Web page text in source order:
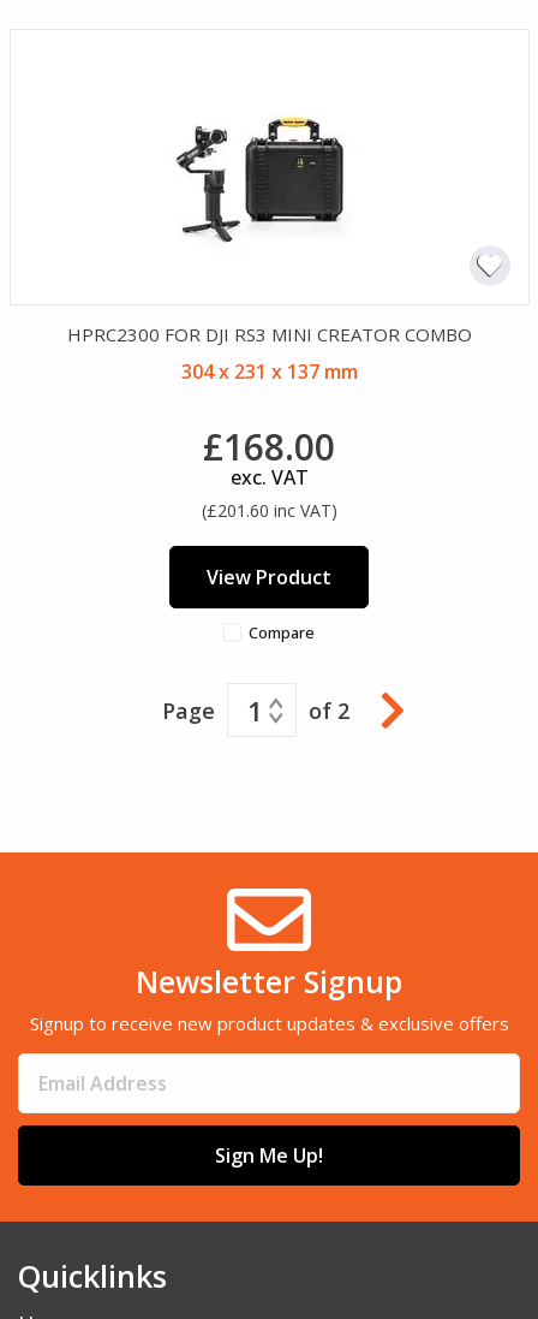
HPRC2300 FOR DJI RS3 MINI CREATOR COMBO
304 x 231 x 137 mm
£168.00
exc. VAT
(£201.60 inc VAT)
View Product
Compare
Page 1 of 2
Newsletter Signup
Signup to receive new product updates & exclusive offers
Sign Me Up!
Quicklinks